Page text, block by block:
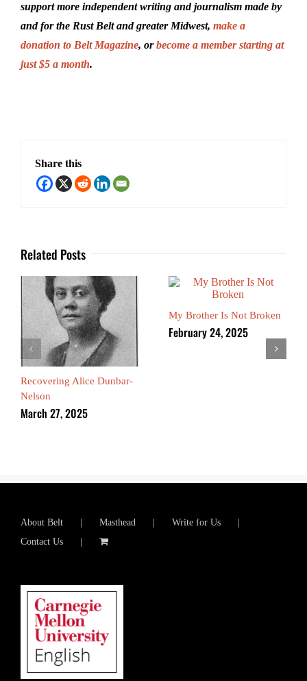
support more independent writing and journalism made by
and for the Rust Belt and greater Midwest, make a
donation to Belt Magazine, orbecome a member starting at
just $5 a month.
Share this
Related Posts
Recovering Alice Dunbar-
Nelson
March 27, 2025
My Brother Is Not Broken
February 24, 2025
About Belt Masthead
Write for Us
Contact Us